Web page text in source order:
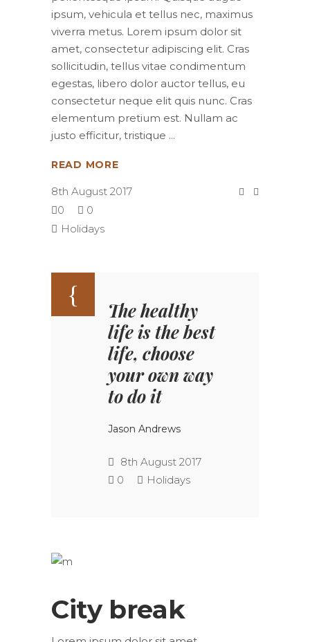
ipsum, vehicula et tellus nec, maximus
viverra metus. Lorem ipsum dolor sit
amet, consectetur adipiscing elit. Cras
sollicitudin, tellus vitae condimentum
egestas, libero dolor auctor tellus, eu
consectetur neque elit quis nunc. Cras
elementum pretium est. Nullam ac
justo efficitur, tristique
READ MORE
8th August 2017
0
0
Holidays
The healthy
life is the best
life, choose
your own way
to do it
Jason Andrews
8th August 2017
0
Holidays
City break